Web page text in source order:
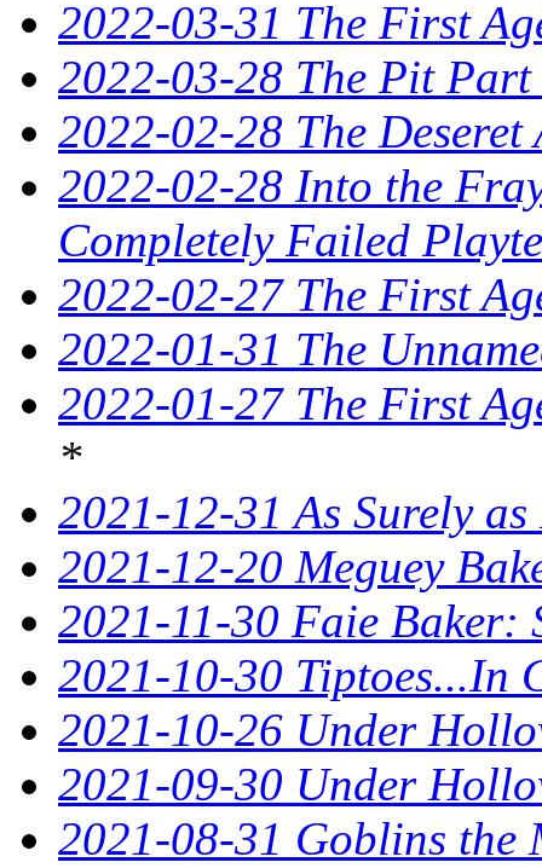
2022-03-31 The First
2022-03-28 The Pit Part
2022-02-28 The
2022-02-28 Into the
Completely Failed
2022-02-27 The First
2022-01-31 The
2022-01-27 The First
*
2021-12-31 As Surely
2021-12-20 Meguey
2021-11-30 Faie Baker:
2021-10-30 Tiptoes...In
2021-10-26 Under
2021-09-30 Under
2021-08-31 Goblins the